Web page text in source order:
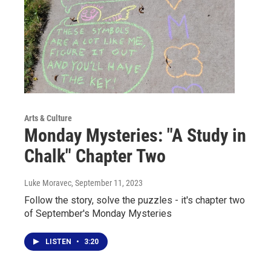
Arts & Culture
Monday Mysteries: "A Study in
Chalk" Chapter Two
Luke Moravec, September 11, 2023
Follow the story, solve the puzzles - it's chapter two
of September's Monday Mysteries
LISTEN • 3:20